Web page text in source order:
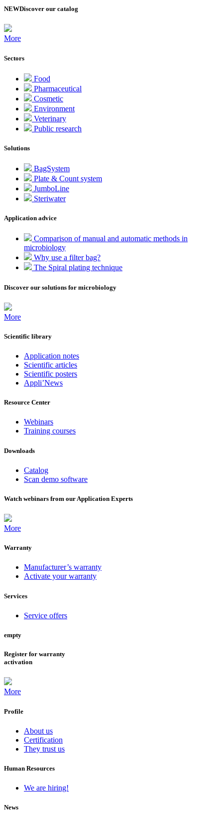
NEWDiscover our catalog
More
Sectors
Food
Pharmaceutical
Cosmetic
Environment
Veterinary
Public research
Solutions
BagSystem
Plate & Count system
JumboLine
Steriwater
Application advice
Comparison of manual and automatic methods in
microbiology
Why use a filter bag?
The Spiral plating technique
Discover our solutions for microbiology
More
Scientific library
Application notes
Scientific articles
Scientific posters
Appli’News
Resource Center
Webinars
Training courses
Downloads
Catalog
Scan demo software
Watch webinars from our Application Experts
More
Warranty
Manufacturer’s warranty
Activate your warranty
Services
Service offers
empty
Register for warranty
activation
More
Profile
About us
Certification
They trust us
Human Resources
We are hiring!
News